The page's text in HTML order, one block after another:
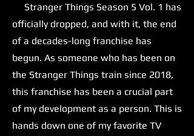
Stranger Things Season 5 Vol. 1 has
officially dropped, and with it, the end
of a decades-long franchise has
begun. As someone who has been on
the Stranger Things train since 2018,
this franchise has been a crucial part
of my development as a person. This is
hands down one of my favorite TV